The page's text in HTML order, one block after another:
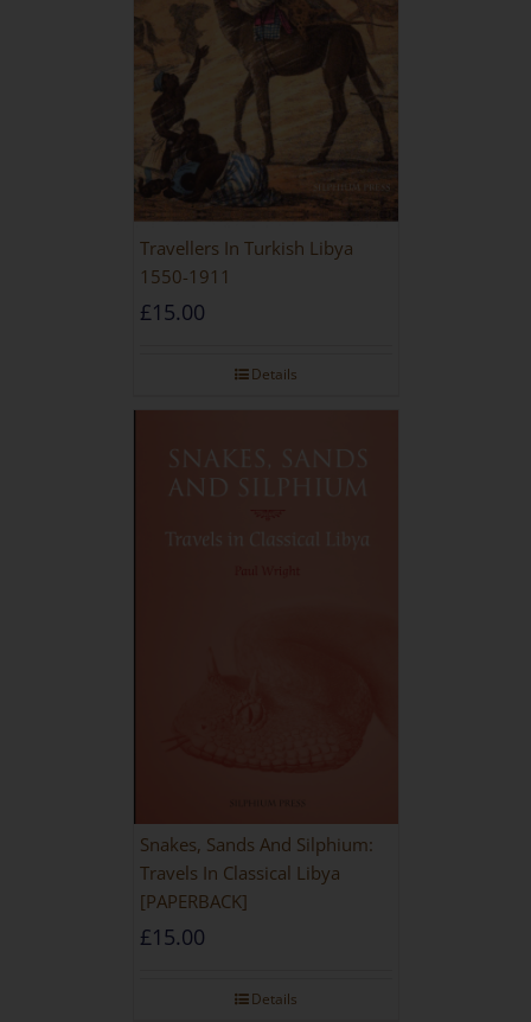
Travellers In Turkish Libya
1550-1911
£15.00
Details
Snakes, Sands And Silphium:
Travels In Classical Libya
[PAPERBACK]
£15.00
Details